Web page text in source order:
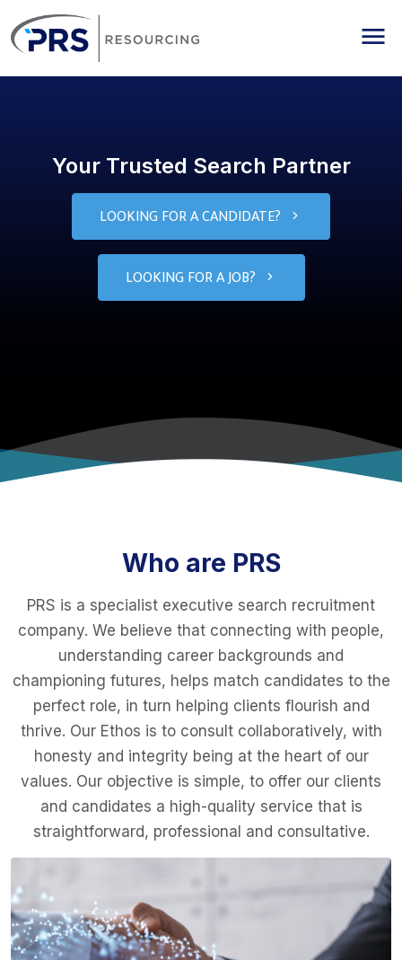
Your Trusted Search Partner
LOOKING FOR A CANDIDATE?
LOOKING FOR A JOB?
Who are PRS
PRS is a specialist executive search recruitment
company. We believe that connecting with people,
understanding career backgrounds and
championing futures, helps match candidates to the
perfect role, in turn helping clients flourish and
thrive. Our Ethos is to consult collaboratively, with
honesty and integrity being at the heart of our
values. Our objective is simple, to offer our clients
and candidates a high-quality service that is
straightforward, professional and consultative.